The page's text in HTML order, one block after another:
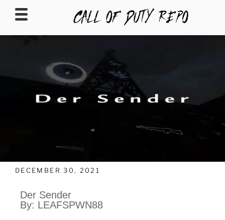
DECEMBER 30, 2021
Der Sender
By: LEAFSPWN88